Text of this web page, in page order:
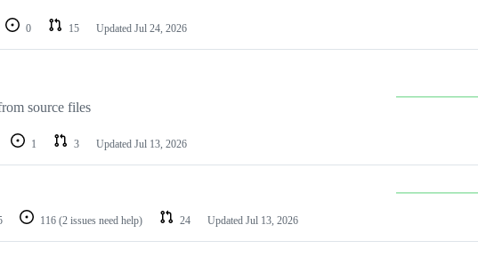
0 15 Updated Jul 24, 2026
source files
1 3 Updated Jul 13, 2026
116 (2 issues need help) 24 Updated Jul 13, 2026